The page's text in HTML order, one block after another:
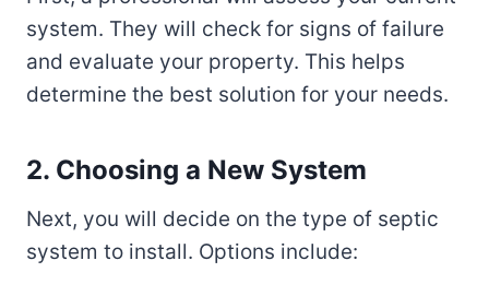
system. They will check for signs of failure
and evaluate your property. This helps
determine the best solution for your needs.
2. Choosing a New System
Next, you will decide on the type of septic
system to install. Options include: